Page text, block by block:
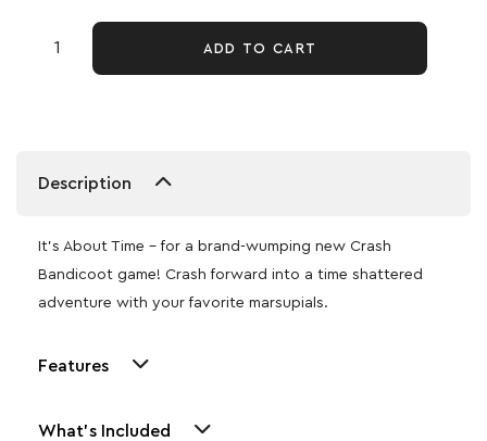
ADD TO CART
Description
It’s About Time – for a brand-wumping new Crash
Bandicoot game! Crash forward into a time shattered
adventure with your favorite marsupials.
Features
What's Included